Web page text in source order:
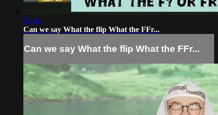
01:46
Can we say What the flip What the FFr...
Can we say What the flip What the FFr...